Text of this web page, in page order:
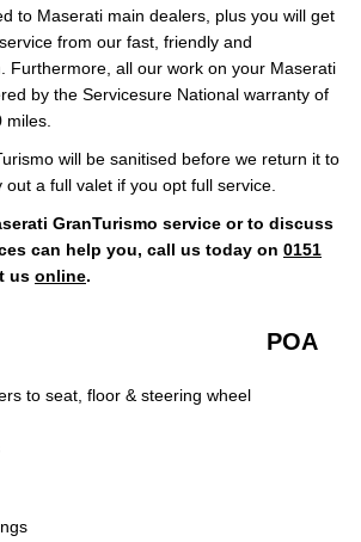
to Maserati main dealers, plus you will get
from our fast, friendly and
Furthermore, all our work on your Maserati
by the Servicesure National warranty of
will be sanitised before we return it to
a full valet if you opt full service.
GranTurismo service or to discuss
can help you, call us today on 0151
us online.
POA
to seat, floor & steering wheel